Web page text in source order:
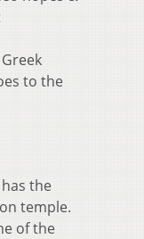
to the
the
temple.
of the